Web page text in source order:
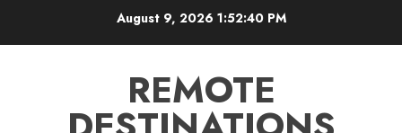
August 9, 2026 1:52:40 PM
REMOTE